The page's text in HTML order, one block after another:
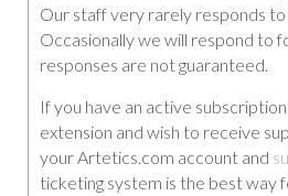
Our staff very rarely responds
Occasionally we will respond to
responses are not guaranteed.
If you have an active
extension and wish to receive
your Artetics.com account and
ticketing system is the best way